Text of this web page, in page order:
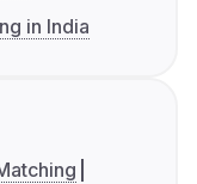
in India